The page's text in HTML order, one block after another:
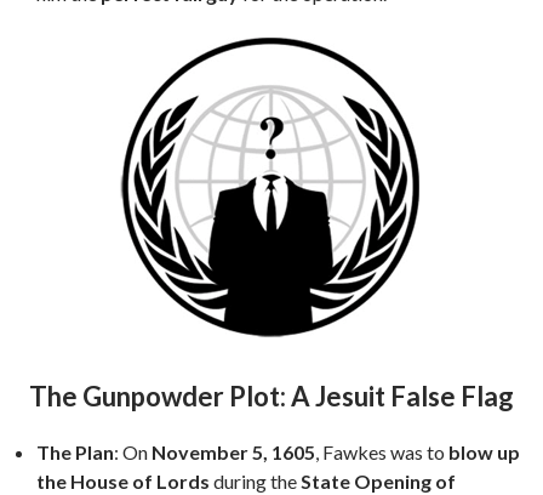
The Gunpowder Plot: A Jesuit False Flag
The Plan: On November 5, 1605, Fawkes was to blow up
the House of Lords during theState Opening of